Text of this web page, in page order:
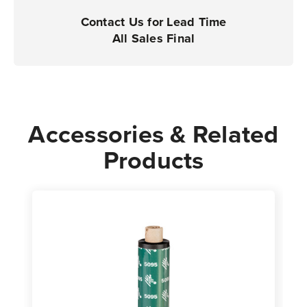
Contact Us for Lead Time
All Sales Final
Accessories & Related
Products